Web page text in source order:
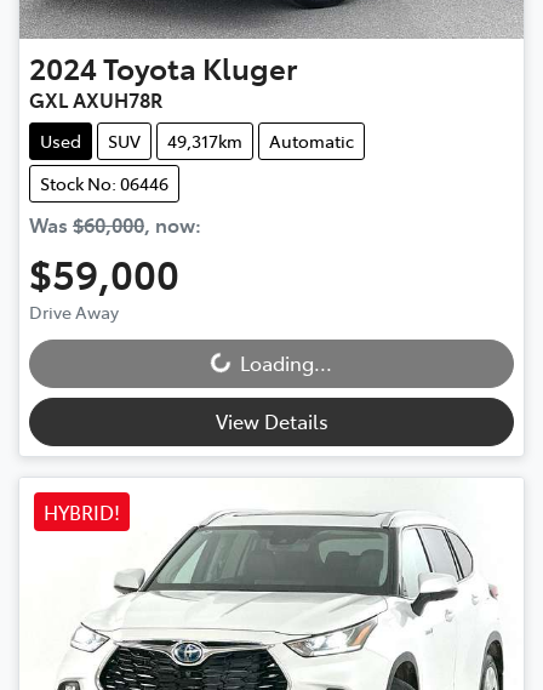
2024Toyota Kluger
GXL AXUH78R
Used SUV 49,317km
Automatic
Stock No: 06446
Was $60,000, now:
$59,000
Drive Away
Loading... Loading...
View Details
HYBRID!